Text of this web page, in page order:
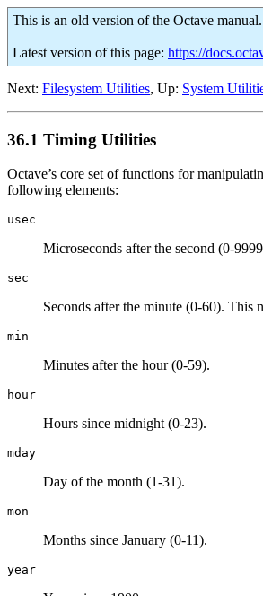
This is an old version of the Octave
Latest version of this page: https://
Next: Filesystem Utilities, Up: System
36.1 Timing Utilities
Octave’s core set of functions for
following elements:
usec
Microseconds after the second (0-
sec
Seconds after the minute (0-60). This
min
Minutes after the hour (0-59).
hour
Hours since midnight (0-23).
mday
Day of the month (1-31).
mon
Months since January (0-11).
year